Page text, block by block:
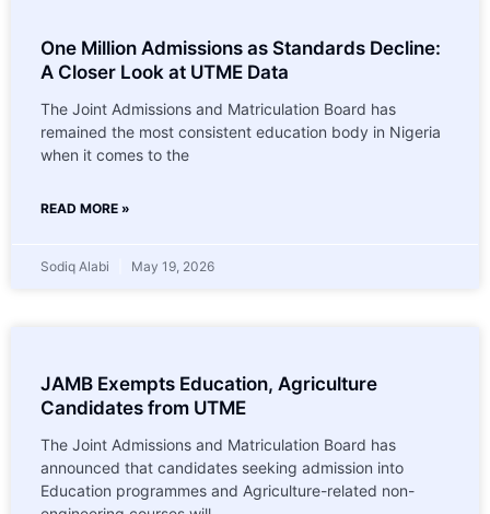
One Million Admissions as Standards Decline:
A Closer Look at UTME Data
The Joint Admissions and Matriculation Board has
remained the most consistent education body in Nigeria
when it comes to the
READ MORE »
Sodiq Alabi May 19, 2026
JAMB Exempts Education, Agriculture
Candidates from UTME
The Joint Admissions and Matriculation Board has
announced that candidates seeking admission into
Education programmes and Agriculture-related non-